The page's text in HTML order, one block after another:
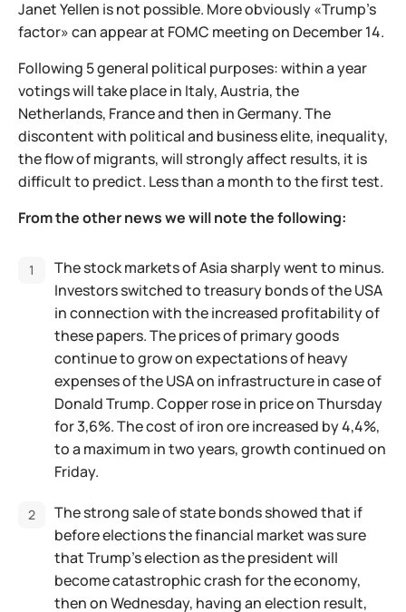
Janet Yellen is not possible. More obviously «Trump's
factor» can appear at FOMC meeting on December 14.
Following 5 general political purposes: within a year
votings will take place in Italy, Austria, the
Netherlands, France and then in Germany. The
discontent with political and business elite, inequality,
the flow of migrants, will strongly affect results, it is
difficult to predict. Less than a month to the first test.
From the other news we will note the following:
The stock markets of Asia sharply went to minus.
Investors switched to treasury bonds of the USA
in connection with the increased profitability of
these papers. The prices of primary goods
continue to grow on expectations of heavy
expenses of the USA on infrastructure in case of
Donald Trump. Copper rose in price on Thursday
for 3,6%. The cost of iron ore increased by 4,4%,
to a maximum in two years, growth continued on
Friday.
The strong sale of state bonds showed that if
before elections the financial market was sure
that Trump's election as the president will
become catastrophic crash for the economy,
then on Wednesday, having an election result,